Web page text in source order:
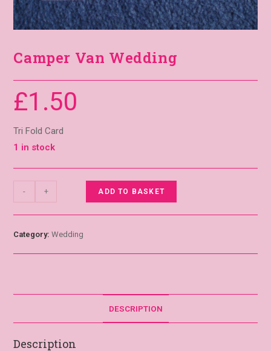
Camper Van Wedding
£1.50
Tri Fold Card
1 in stock
- + ADD TO BASKET
Category:Wedding
DESCRIPTION
Description